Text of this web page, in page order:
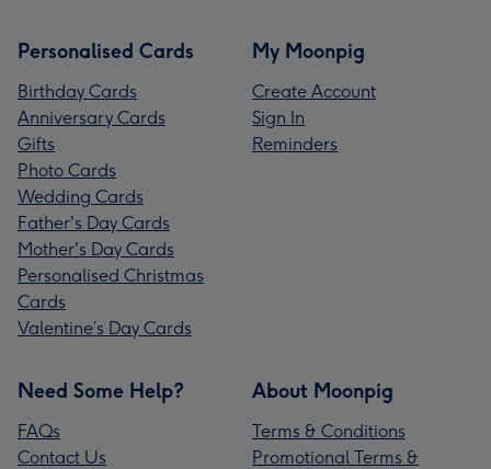
Personalised Cards
Birthday Cards
Anniversary Cards
Gifts
Photo Cards
Wedding Cards
Father's Day Cards
Mother's Day Cards
Personalised Christmas
Cards
Valentine’s Day Cards
My Moonpig
Create Account
Sign In
Reminders
Need Some Help?
FAQs
Contact Us
About Moonpig
Terms & Conditions
Promotional Terms &